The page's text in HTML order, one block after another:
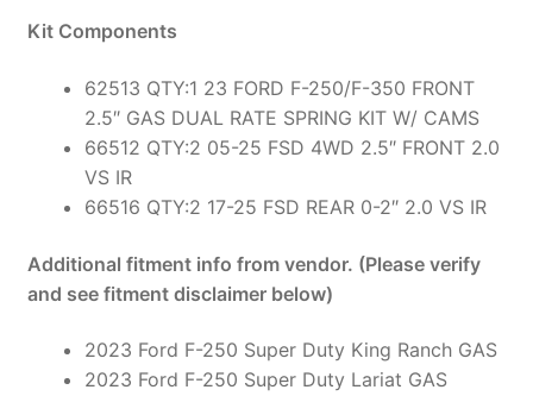
Kit Components
62513 QTY:1 23 FORD F-250/F-350 FRONT
2.5″ GAS DUAL RATE SPRING KIT W/ CAMS
66512 QTY:2 05-25 FSD 4WD 2.5″ FRONT 2.0
VS IR
66516 QTY:2 17-25 FSD REAR 0-2″ 2.0 VS IR
Additional fitment info from vendor. (Please verify
and see fitment disclaimer below)
2023 Ford F-250 Super Duty King Ranch GAS
2023 Ford F-250 Super Duty Lariat GAS